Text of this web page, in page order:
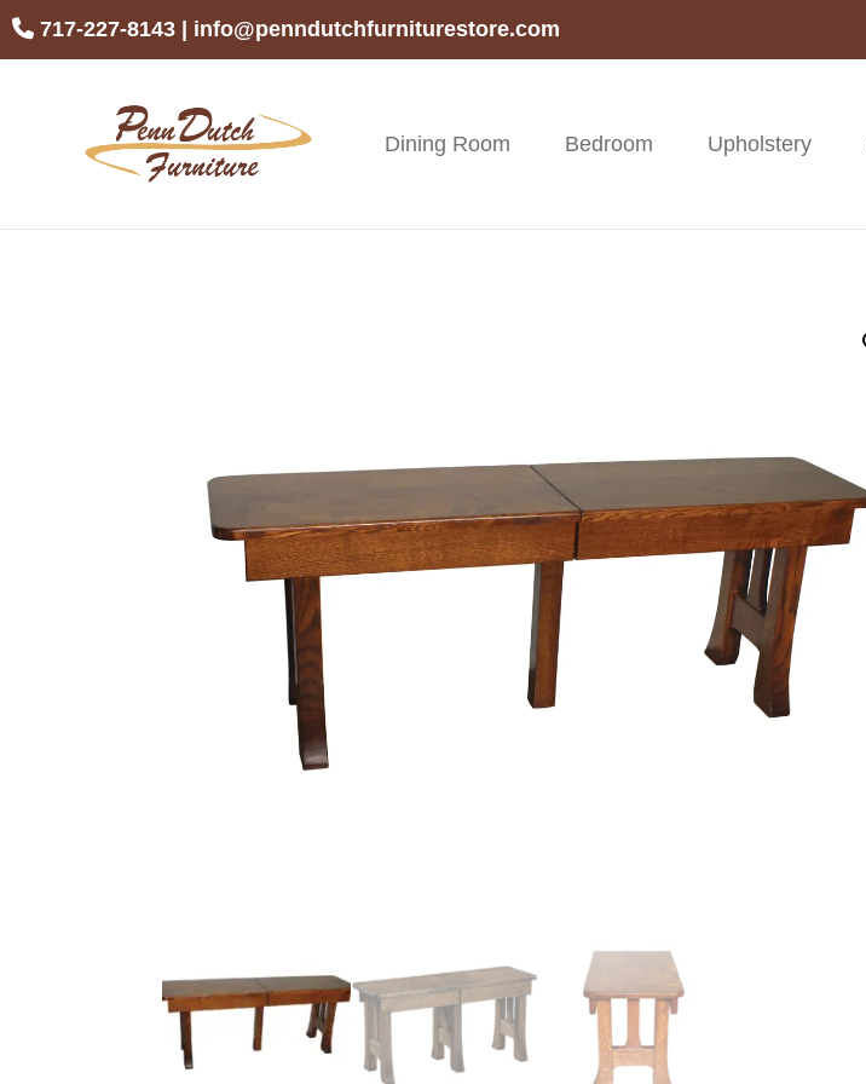
Skip
Skip
Skip717-227-8143 info@penndutchfurniturestore.com
Penn
Dutch
Handcrafted
Furniture
Dining Room Bedroom Upholstery